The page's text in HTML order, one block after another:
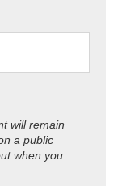
will remain
a public
when you